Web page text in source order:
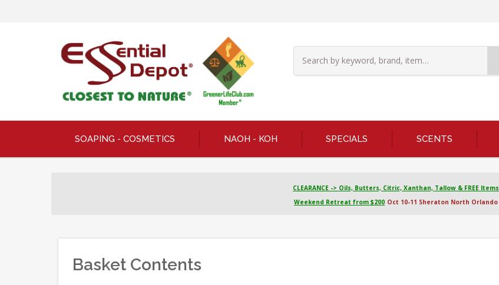
SOAPING - COSMETICS NAOH - KOH SPECIALS SCENTS
CLEARANCE -> Oils, Butters, Citric, Xanthan, Tallow & FREE Items
Weekend Retreat from $200 Oct 10-11 Sheraton North Orlando
Basket Contents